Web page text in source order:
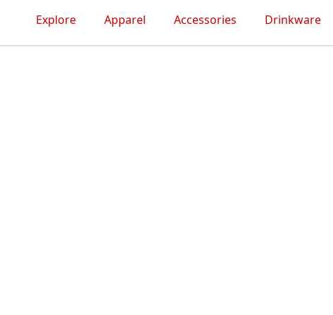
Explore Apparel Accessories Drinkware